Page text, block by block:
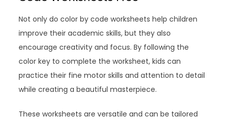
Not only do color by code worksheets help children
improve their academic skills, but they also
encourage creativity and focus. By following the
color key to complete the worksheet, kids can
practice their fine motor skills and attention to detail
while creating a beautiful masterpiece.
These worksheets are versatile and can be tailored